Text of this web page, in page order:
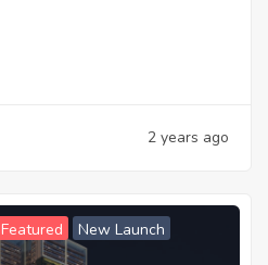
2 years ago
Featured New Launch